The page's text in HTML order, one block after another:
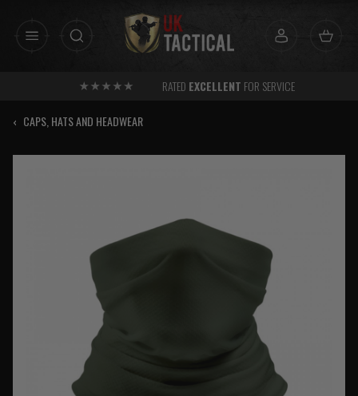
RATED EXCELLENT FOR SERVICE
‹ CAPS, HATS AND HEADWEAR